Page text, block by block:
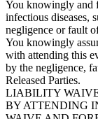
You knowingly and
infectious diseases,
negligence or fault
You knowingly
with attending this
by the negligence,
Released Parties.
LIABILITY
BY ATTENDING